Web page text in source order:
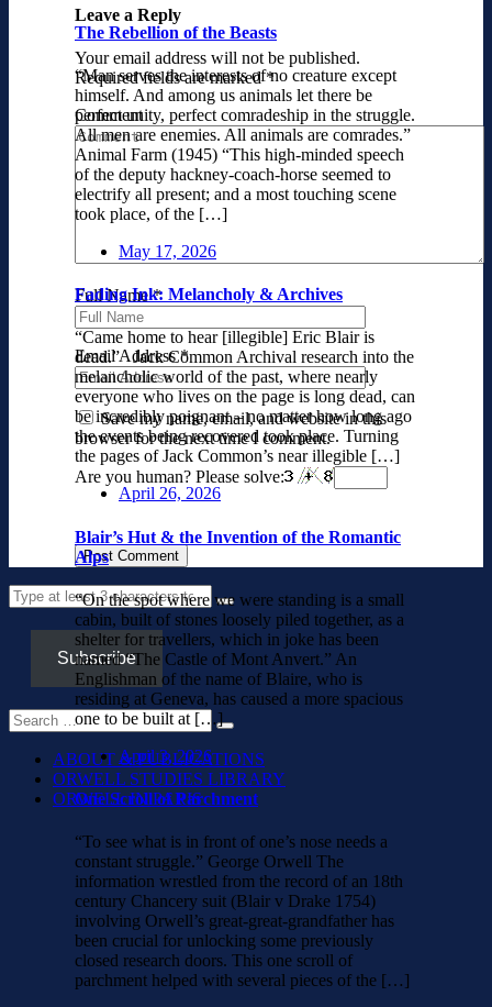
The Rebellion of the Beasts
“Man serves the interests of no creature except
himself. And among us animals let there be
perfect unity, perfect comradeship in the struggle.
All men are enemies. All animals are comrades.”
Animal Farm (1945) “This high-minded speech
of the deputy hackney-coach-horse seemed to
electrify all present; and a most touching scene
took place, of the […]
May 17, 2026
Fading Ink: Melancholy & Archives
“Came home to hear [illegible] Eric Blair is
dead.” Jack Common Archival research into the
melancholic world of the past, where nearly
everyone who lives on the page is long dead, can
be incredibly poignant – no matter how long ago
the events being recovered took place. Turning
the pages of Jack Common’s near illegible […]
April 26, 2026
Blair’s Hut & the Invention of the Romantic
Alps
“On the spot where we were standing is a small
cabin, built of stones loosely piled together, as a
shelter for travellers, which in joke has been
named “The Castle of Mont Anvert.” An
Englishman of the name of Blaire, who is
residing at Geneva, has caused a more spacious
one to be built at […]
April 3, 2026
One Scroll of Parchment
“To see what is in front of one’s nose needs a
constant struggle.” George Orwell The
information wrestled from the record of an 18th
century Chancery suit (Blair v Drake 1754)
involving Orwell’s great-great-grandfather has
been crucial for unlocking some previously
closed research doors. This one scroll of
parchment helped with several pieces of the […]
Leave a Reply
Your email address will not be published.
Required fields are marked*
Comment
Full Name*
Email Address*
Save my name, email, and website in this
browser for the next time I comment.
Are you human? Please solve:
Subscribe
ABOUT & PUBLICATIONS
ORWELL STUDIES LIBRARY
ORWELL IN PARIS